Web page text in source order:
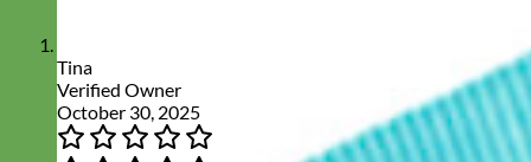
Tina
Verified Owner
October 30, 2025